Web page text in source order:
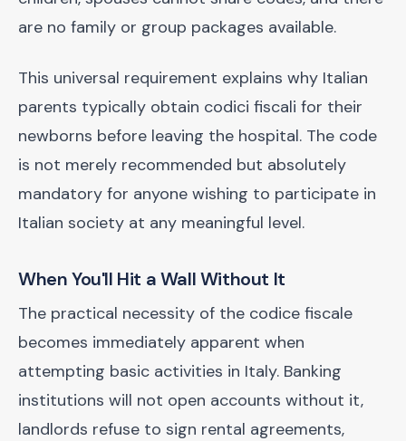
are no family or group packages available.
This universal requirement explains why Italian
parents typically obtain codici fiscali for their
newborns before leaving the hospital. The code
is not merely recommended but absolutely
mandatory for anyone wishing to participate in
Italian society at any meaningful level.
When You'll Hit a Wall Without It
The practical necessity of the codice fiscale
becomes immediately apparent when
attempting basic activities in Italy. Banking
institutions will not open accounts without it,
landlords refuse to sign rental agreements,